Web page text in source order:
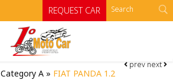
REQUEST CAR
HOME
Category A» FIAT PANDA 1.2
prev next